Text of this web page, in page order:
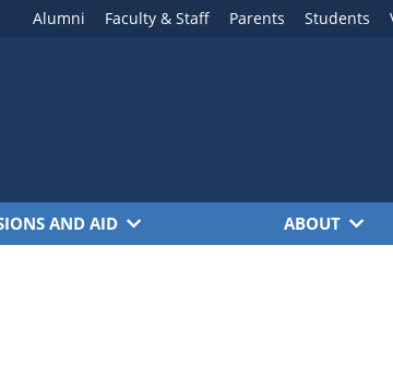
Alumni Faculty & Staff Parents Students
AND AID ABOUT